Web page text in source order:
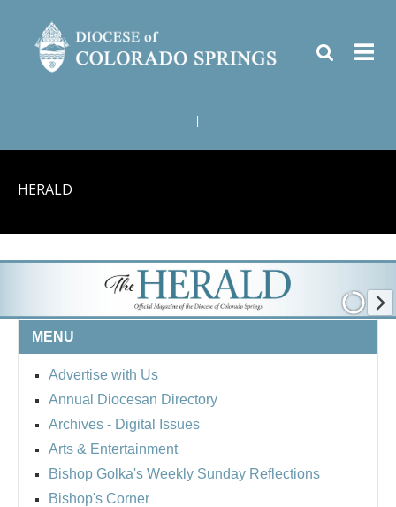
HERALD
MENU
Advertise with Us
Annual Diocesan Directory
Archives - Digital Issues
Arts & Entertainment
Bishop Golka's Weekly Sunday Reflections
Bishop's Corner